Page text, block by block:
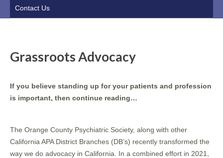
Contact Us
Grassroots Advocacy
If you believe standing up for your patients and profession
is important, then continue reading…
The Orange County Psychiatric Society, along with other
California APA District Branches (DB’s) recently transformed the
way we do advocacy in California. In a combined effort in 2021,